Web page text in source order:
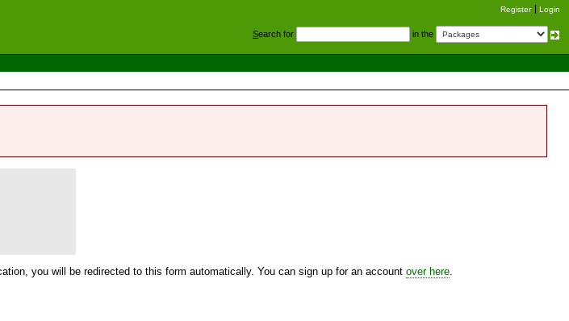
Register Login
Search for in the
you will be redirected to this form automatically. You can sign up for an account over here.